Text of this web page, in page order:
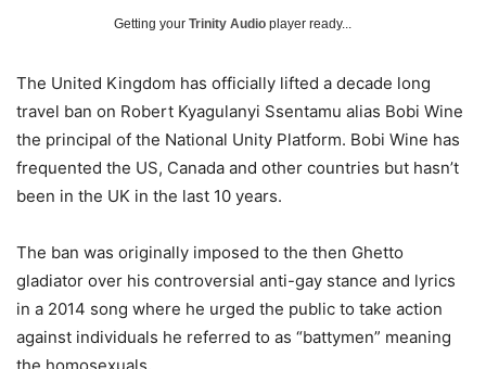
Getting your Trinity Audio player ready...
The United Kingdom has officially lifted a decade long
travel ban on Robert Kyagulanyi Ssentamu alias Bobi Wine
the principal of the National Unity Platform. Bobi Wine has
frequented the US, Canada and other countries but hasn’t
been in the UK in the last 10 years.
The ban was originally imposed to the then Ghetto
gladiator over his controversial anti-gay stance and lyrics
in a 2014 song where he urged the public to take action
against individuals he referred to as “battymen” meaning
the homosexuals.